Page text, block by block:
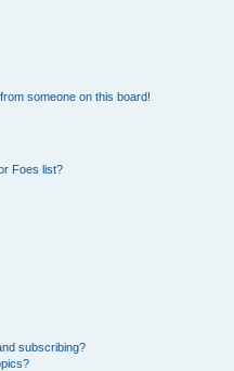
someone on this board!
Foes list?
subscribing?